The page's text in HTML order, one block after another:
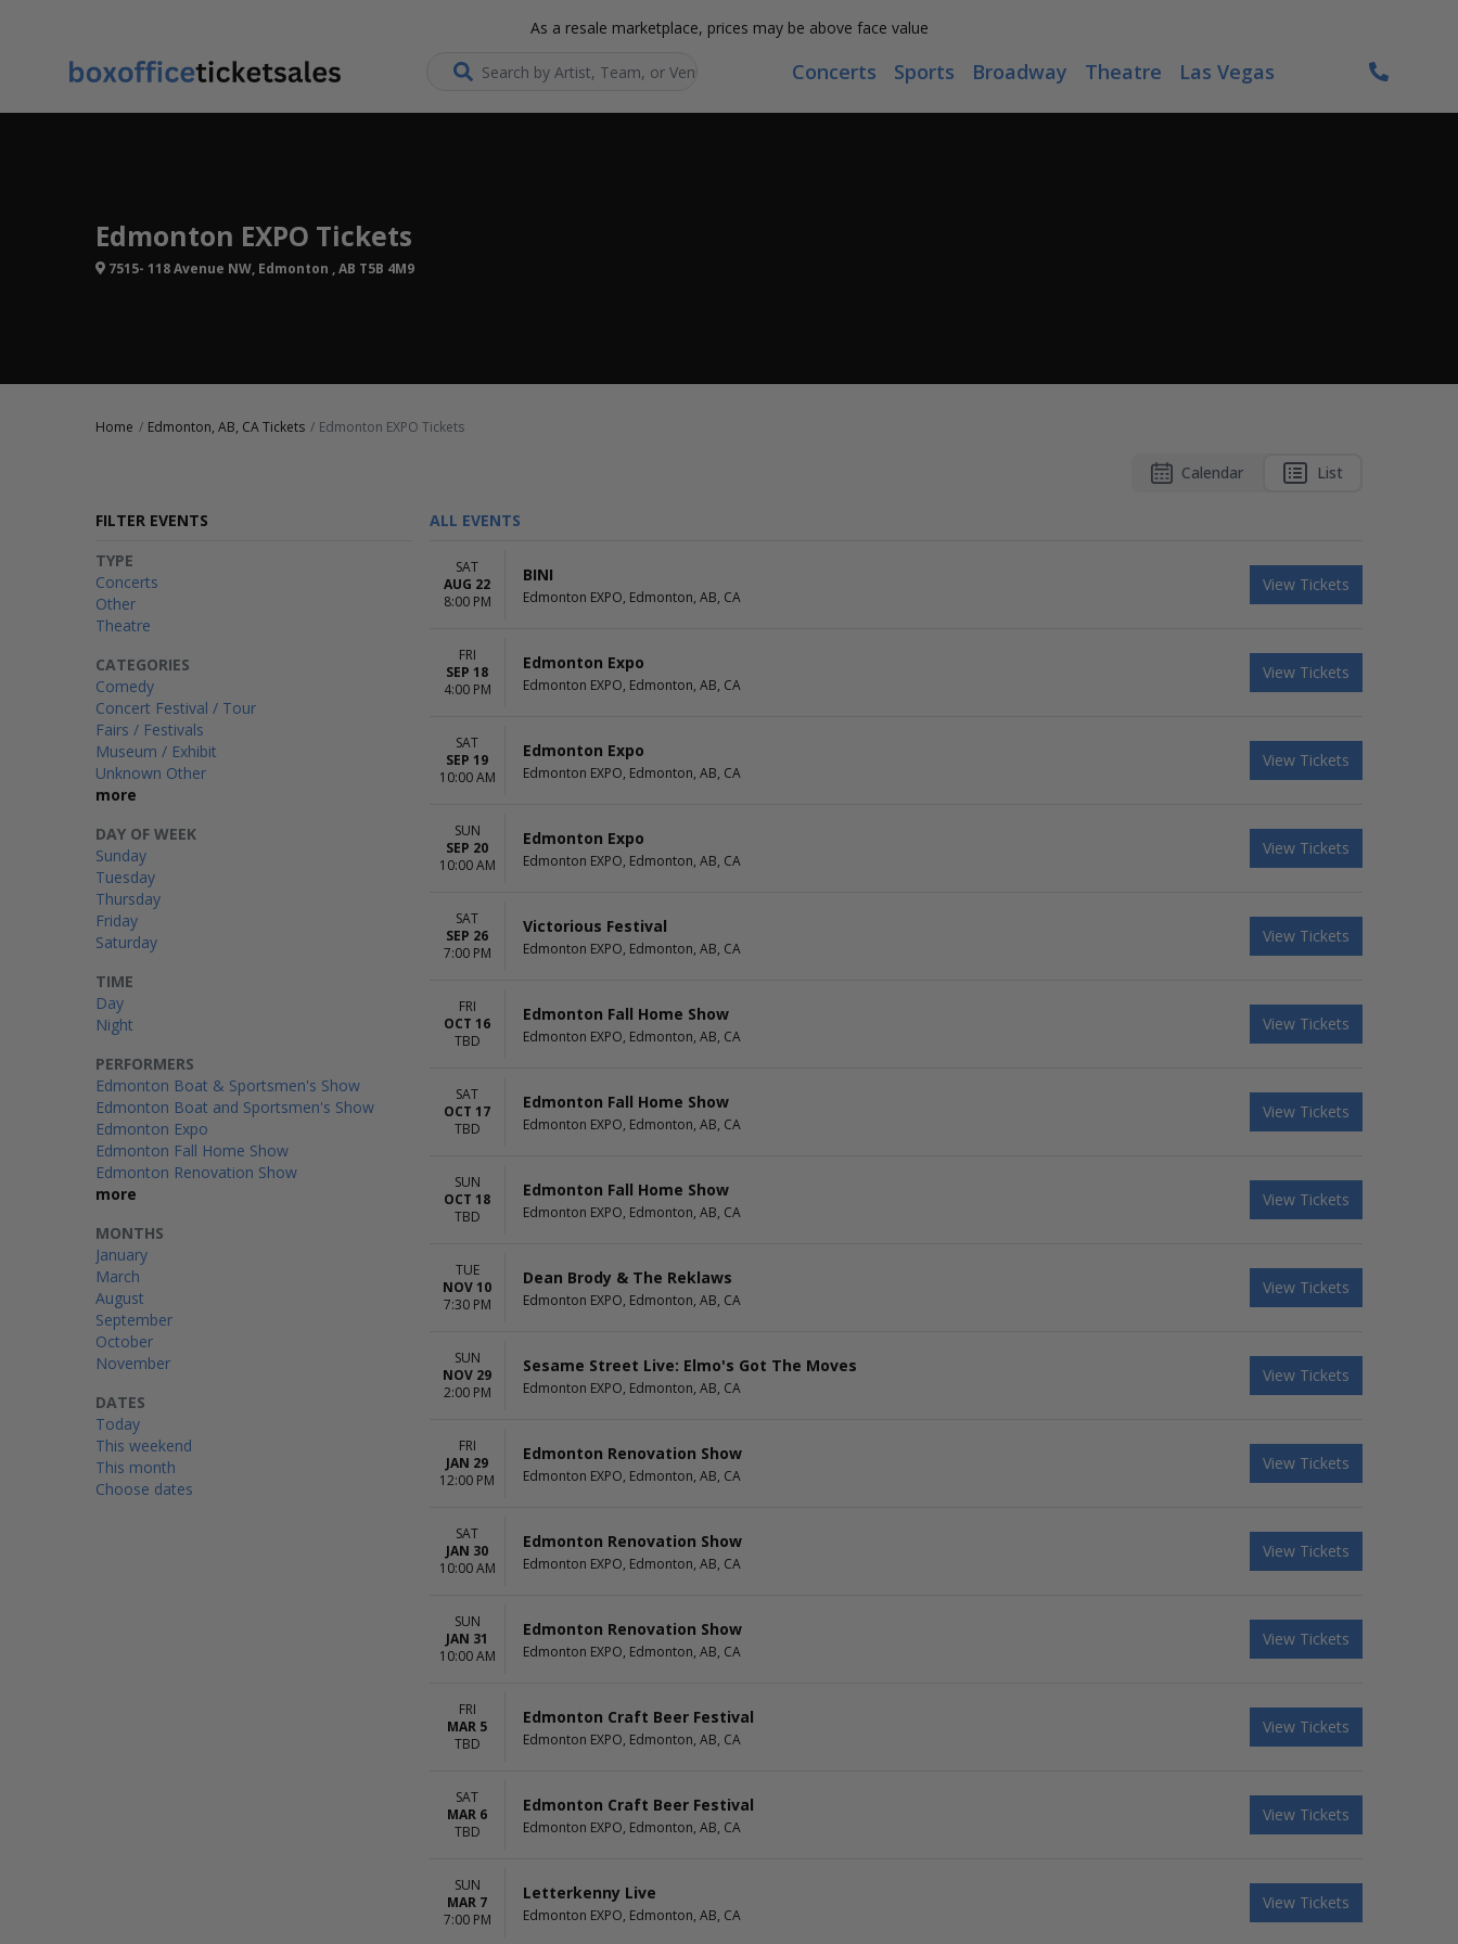
As a resale marketplace, prices may be above face value
Search... Concerts Sports Broadway Theatre Las Vegas
Edmonton EXPO Tickets
7515- 118 Avenue NW, Edmonton , AB T5B 4M9
Home Edmonton, AB, CA Tickets Edmonton EXPO Tickets
Calendar List
FILTER EVENTS
TYPE
Concerts
Other
Theatre
CATEGORIES
Comedy
Concert Festival / Tour
Fairs / Festivals
Museum / Exhibit
Unknown Other
more
DAY OF WEEK
Sunday
Tuesday
Thursday
Friday
Saturday
TIME
Day
Night
PERFORMERS
Edmonton Boat & Sportsmen's Show
Edmonton Boat and Sportsmen's Show
Edmonton Expo
Edmonton Fall Home Show
Edmonton Renovation Show
more
MONTHS
January
March
August
September
October
November
DATES
Today
This weekend
This month
Choose dates
ALL EVENTS
SAT
AUG 22
8:00 PM
BINI
Edmonton EXPO, Edmonton, AB, CA
View Tickets
FRI
SEP 18
4:00 PM
Edmonton Expo
Edmonton EXPO, Edmonton, AB, CA
View Tickets
SAT
SEP 19
10:00 AM
Edmonton Expo
Edmonton EXPO, Edmonton, AB, CA
View Tickets
SUN
SEP 20
10:00 AM
Edmonton Expo
Edmonton EXPO, Edmonton, AB, CA
View Tickets
SAT
SEP 26
7:00 PM
Victorious Festival
Edmonton EXPO, Edmonton, AB, CA
View Tickets
FRI
OCT 16
TBD
Edmonton Fall Home Show
Edmonton EXPO, Edmonton, AB, CA
View Tickets
SAT
OCT 17
TBD
Edmonton Fall Home Show
Edmonton EXPO, Edmonton, AB, CA
View Tickets
SUN
OCT 18
TBD
Edmonton Fall Home Show
Edmonton EXPO, Edmonton, AB, CA
View Tickets
TUE
NOV 10
7:30 PM
Dean Brody & The Reklaws
Edmonton EXPO, Edmonton, AB, CA
View Tickets
SUN
NOV 29
2:00 PM
Sesame Street Live: Elmo's Got The Moves
Edmonton EXPO, Edmonton, AB, CA
View Tickets
FRI
JAN 29
12:00 PM
Edmonton Renovation Show
Edmonton EXPO, Edmonton, AB, CA
View Tickets
SAT
JAN 30
10:00 AM
Edmonton Renovation Show
Edmonton EXPO, Edmonton, AB, CA
View Tickets
SUN
JAN 31
10:00 AM
Edmonton Renovation Show
Edmonton EXPO, Edmonton, AB, CA
View Tickets
FRI
MAR 5
TBD
Edmonton Craft Beer Festival
Edmonton EXPO, Edmonton, AB, CA
View Tickets
SAT
MAR 6
TBD
Edmonton Craft Beer Festival
Edmonton EXPO, Edmonton, AB, CA
View Tickets
SUN
MAR 7
7:00 PM
Letterkenny Live
Edmonton EXPO, Edmonton, AB, CA
View Tickets